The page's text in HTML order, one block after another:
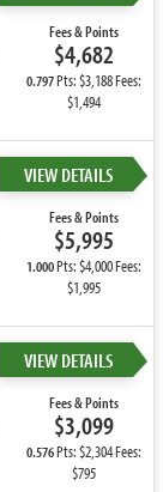
Fees & Points
$4,682
0.797Pts: $3,188 Fees:
$1,494
VIEW DETAILS
Fees & Points
$5,995
1.000Pts: $4,000 Fees:
$1,995
VIEW DETAILS
Fees & Points
$3,099
0.576Pts: $2,304 Fees:
$795